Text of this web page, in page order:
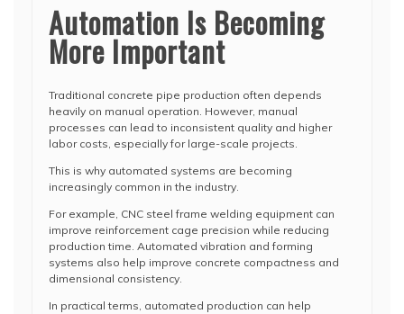
Automation Is Becoming
More Important
Traditional concrete pipe production often depends
heavily on manual operation. However, manual
processes can lead to inconsistent quality and higher
labor costs, especially for large-scale projects.
This is why automated systems are becoming
increasingly common in the industry.
For example, CNC steel frame welding equipment can
improve reinforcement cage precision while reducing
production time. Automated vibration and forming
systems also help improve concrete compactness and
dimensional consistency.
In practical terms, automated production can help